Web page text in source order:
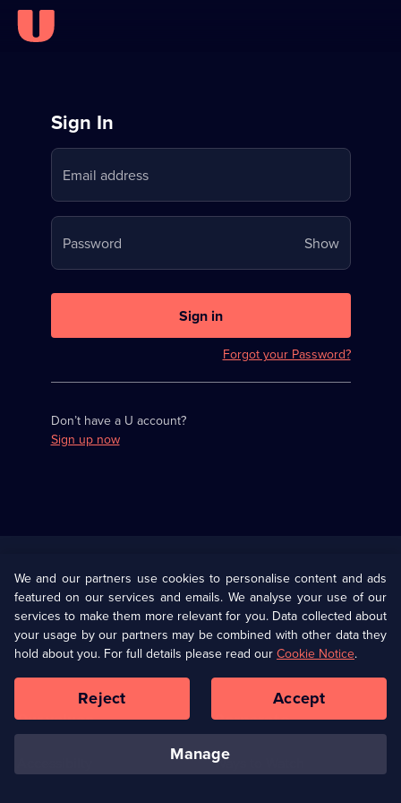
Sign
in
to
Stream
on
U
Sign In
Email address
Password ShowYour
password
Sign in
Forgot your Password?
Don’t have a U account?
Sign up now
U Presents
Help
Terms & Conditions(Opens
in
browser
Information
Privacy Policy (Opens
in
a
tab)
Cookie Policy
Our values Corporate
Ways to Watch
We and our partners use cookies to personalise content and ads
featured on our services and emails. We analyse your use of our
services to make them more relevant for you. Data collected about
your usage by our partners may be combined with other data they
hold about you. For full details please read our Cookie Notice.
manage
Reject Accept